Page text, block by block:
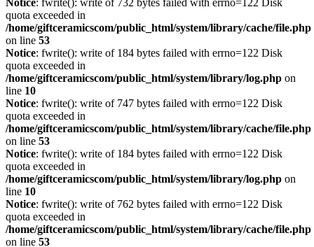
Notice: fwrite(): write of 732 bytes failed with errno=122 Disk
quota exceeded in
/home/giftceramicscom/public_html/system/library/cache/file.php
on line 53
Notice: fwrite(): write of 184 bytes failed with errno=122 Disk
quota exceeded in
/home/giftceramicscom/public_html/system/library/log.php on
line 10
Notice: fwrite(): write of 747 bytes failed with errno=122 Disk
quota exceeded in
/home/giftceramicscom/public_html/system/library/cache/file.php
on line 53
Notice: fwrite(): write of 184 bytes failed with errno=122 Disk
quota exceeded in
/home/giftceramicscom/public_html/system/library/log.php on
line 10
Notice: fwrite(): write of 762 bytes failed with errno=122 Disk
quota exceeded in
/home/giftceramicscom/public_html/system/library/cache/file.php
on line 53